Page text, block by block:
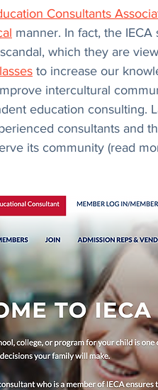
Consultants
manner. In fact, the IECA
which they are
to increase our
intercultural
education consulting.
consultants and
its community (read